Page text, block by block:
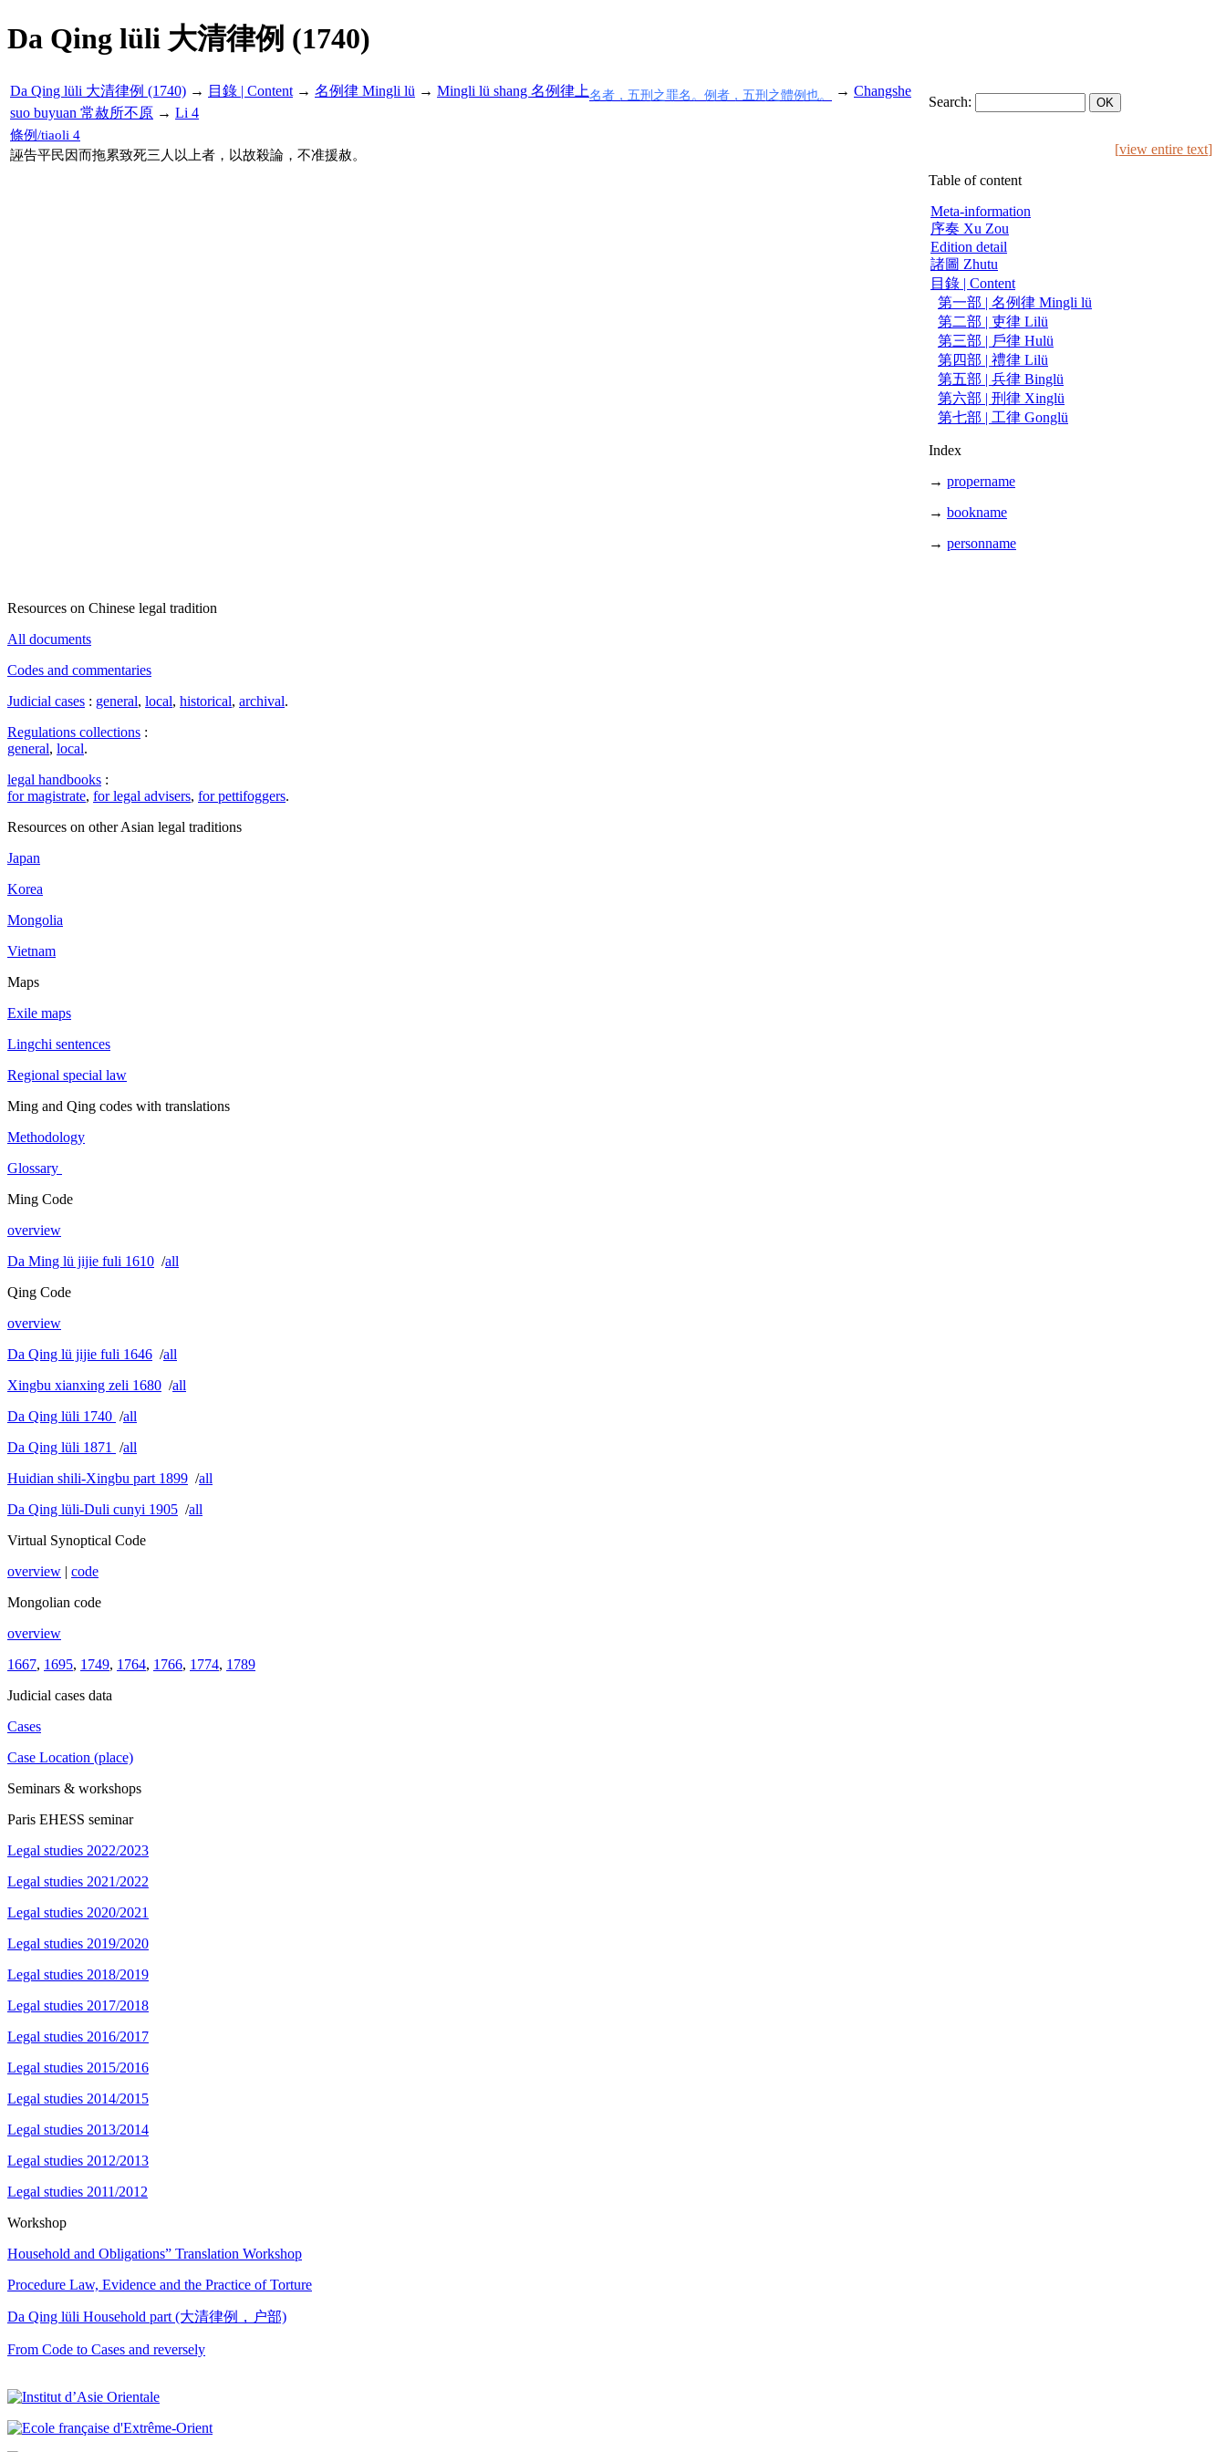
Da Qing lüli 大清律例 (1740)
Da Qing lüli 大清律例 (1740) → 目錄 | Content → 名例律 Mingli lü → Mingli lü shang 名例律上名者，五刑之罪名。例者，五刑之體例也。 → Changshe
suo buyuan 常赦所不原 → Li 4
Search:
條例/tiaoli 4
誣告平民因而拖累致死三人以上者，以故殺論，不准援赦。
[view entire text]
Table of content
Meta-information
序奏 Xu Zou
Edition detail
諸圖 Zhutu
目錄 | Content
第一部 | 名例律 Mingli lü
第二部 | 吏律 Lilü
第三部 | 戶律 Hulü
第四部 | 禮律 Lilü
第五部 | 兵律 Binglü
第六部 | 刑律 Xinglü
第七部 | 工律 Gonglü
Index
→ propername
→ bookname
→ personname
Resources on Chinese legal tradition
All documents
Codes and commentaries
Judicial cases : general, local, historical, archival.
Regulations collections :
general, local.
legal handbooks :
for magistrate, for legal advisers, for pettifoggers.
Resources on other Asian legal traditions
Japan
Korea
Mongolia
Vietnam
Maps
Exile maps
Lingchi sentences
Regional special law
Ming and Qing codes with translations
Methodology
Glossary
Ming Code
overview
Da Ming lü jijie fuli 1610 /all
Qing Code
overview
Da Qing lü jijie fuli 1646 /all
Xingbu xianxing zeli 1680 /all
Da Qing lüli 1740 /all
Da Qing lüli 1871
/all
Huidian shili-Xingbu part 1899 /all
Da Qing lüli-Duli cunyi 1905 /all
Virtual Synoptical Code
overview | code
Mongolian code
overview
1667, 1695, 1749, 1764, 1766, 1774, 1789
Judicial cases data
Cases
Case Location (place)
Seminars & workshops
Paris EHESS seminar
Legal studies 2022/2023
Legal studies 2021/2022
Legal studies 2020/2021
Legal studies 2019/2020
Legal studies 2018/2019
Legal studies 2017/2018
Legal studies 2016/2017
Legal studies 2015/2016
Legal studies 2014/2015
Legal studies 2013/2014
Legal studies 2012/2013
Legal studies 2011/2012
Workshop
Household and Obligations” Translation Workshop
Procedure Law, Evidence and the Practice of Torture
Da Qing lüli Household part (大清律例，户部)
From Code to Cases and reversely